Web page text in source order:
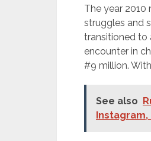
The year 2010
struggles and
transitioned to
encounter in
#9 million.
See also